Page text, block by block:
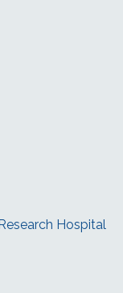
Hospital